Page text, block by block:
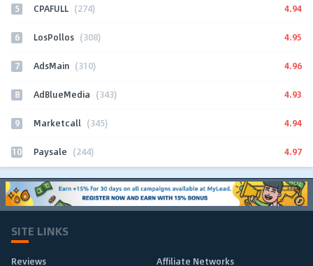
5 CPAFULL (274) 4.94
6 LosPollos (308) 4.95
7 AdsMain (310) 4.96
8 AdBlueMedia (343) 4.93
9 Marketcall (345) 4.94
10 Paysale (244) 4.97
SITE LINKS
Reviews
Affiliate Networks